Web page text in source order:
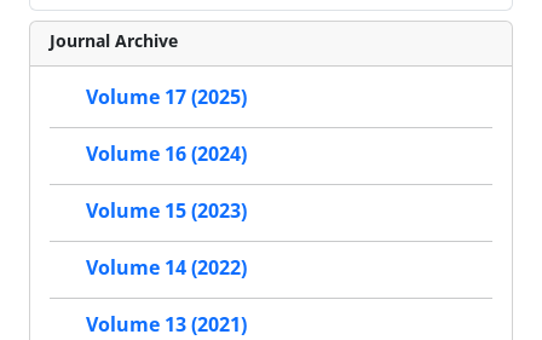
Journal Archive
Volume 17 (2025)
Volume 16 (2024)
Volume 15 (2023)
Volume 14 (2022)
Volume 13 (2021)